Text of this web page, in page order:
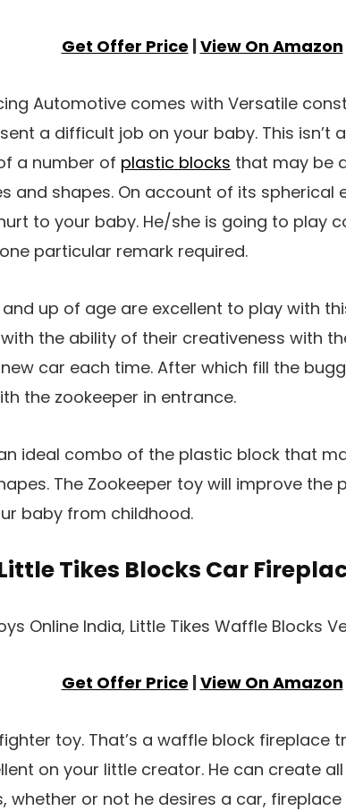
Get Offer Price |View On Amazon
Automotive comes with Versatile
a difficult job on your baby. This isn’t
a number of plastic blocks that may be
and shapes. On account of its spherical
to your baby. He/she is going to play
particular remark required.
up of age are excellent to play with
the ability of their creativeness with
car each time. After which fill the
the zookeeper in entrance.
ideal combo of the plastic block that
The Zookeeper toy will improve the
baby from childhood.
Tikes Blocks Car
Get Offer Price |View On Amazon
toy. That’s a waffle block fireplace
on your little creator. He can create
whether or not he desires a car,